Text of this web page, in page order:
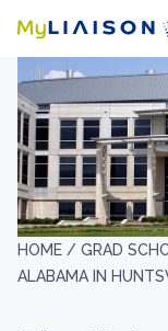
HOME / GRAD
ALABAMA IN